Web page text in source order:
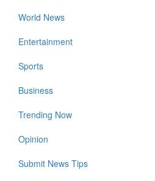
World News
Entertainment
Sports
Business
Trending Now
Opinion
Submit News Tips